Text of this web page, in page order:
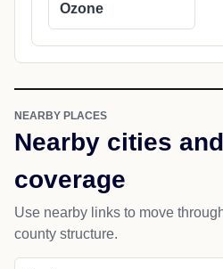
Ozone
NEARBY PLACES
Nearby cities
coverage
Use nearby links to move
county structure.